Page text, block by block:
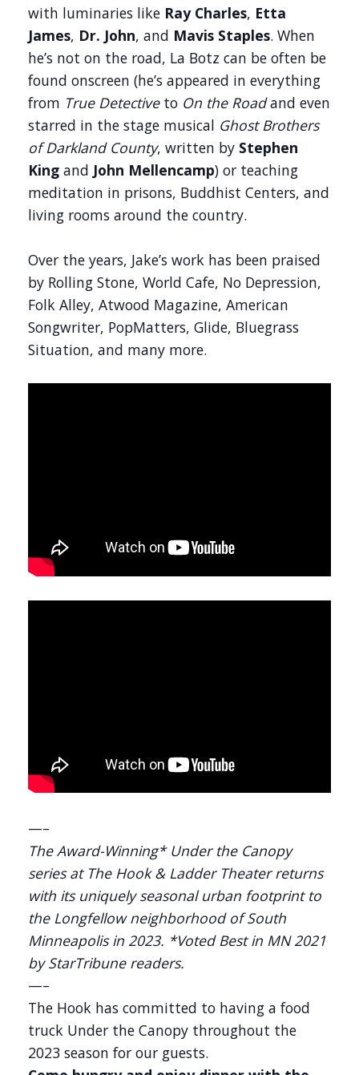
with luminaries like Ray Charles, Etta
James, Dr. John, and Mavis Staples. When
he’s not on the road, La Botz can be often be
found onscreen (he’s appeared in everything
from True Detective to On the Roadand even
starred in the stage musical Ghost Brothers
of Darkland County, written by Stephen
King and John Mellencamp) or teaching
meditation in prisons, Buddhist Centers, and
living rooms around the country.
Over the years, Jake’s work has been praised
by Rolling Stone, World Cafe, No Depression,
Folk Alley, Atwood Magazine, American
Songwriter, PopMatters, Glide, Bluegrass
Situation, and many more.
—–
The Award-Winning* Under the Canopy
series at The Hook & Ladder Theater returns
with its uniquely seasonal urban footprint to
the Longfellow neighborhood of South
Minneapolis in 2023. *Voted Best in MN 2021
by StarTribune readers.
—–
The Hook has committed to having a food
truck Under the Canopy throughout the
2023 season for our guests.